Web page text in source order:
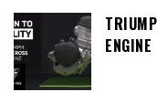
ENGINE